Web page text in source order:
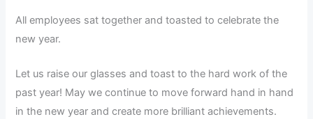
All employees sat together and toasted to celebrate the
new year.
Let us raise our glasses and toast to the hard work of the
past year! May we continue to move forward hand in hand
in the new year and create more brilliant achievements.